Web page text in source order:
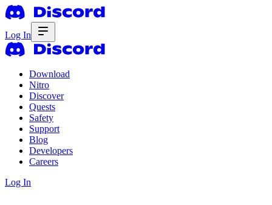
Log In
Download
Nitro
Discover
Quests
Safety
Support
Blog
Developers
Careers
Log In